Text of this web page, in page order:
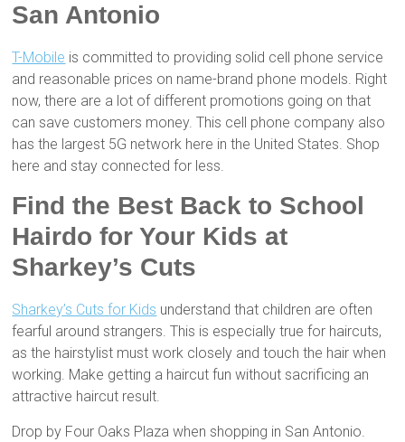
San Antonio
T-Mobile is committed to providing solid cell phone service
and reasonable prices on name-brand phone models. Right
now, there are a lot of different promotions going on that
can save customers money. This cell phone company also
has the largest 5G network here in the United States. Shop
here and stay connected for less.
Find the Best Back to School
Hairdo for Your Kids at
Sharkey’s Cuts
Sharkey’s Cuts for Kids understand that children are often
fearful around strangers. This is especially true for haircuts,
as the hairstylist must work closely and touch the hair when
working. Make getting a haircut fun without sacrificing an
attractive haircut result.
Drop by Four Oaks Plaza when shopping in San Antonio.